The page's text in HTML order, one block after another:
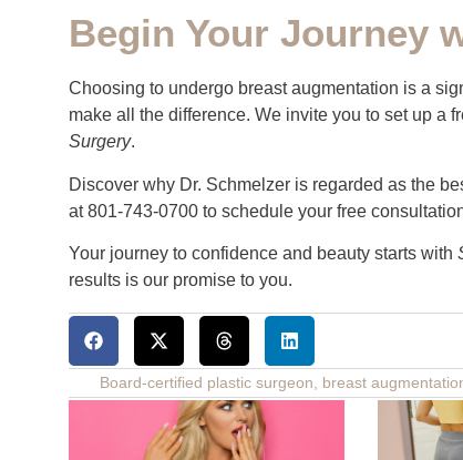
Begin Your Journey
Choosing to undergo breast augmentation is a
make all the difference. We invite you to set up a
Surgery.
Discover why Dr. Schmelzer is regarded as the
at 801-743-0700 to schedule your free
Your journey to confidence and beauty starts with
results is our promise to you.
Board-certified plastic surgeon breast